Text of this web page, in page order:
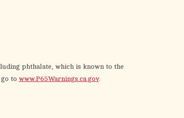
phthalate, which is known to the
to www.P65Warnings.ca.gov.